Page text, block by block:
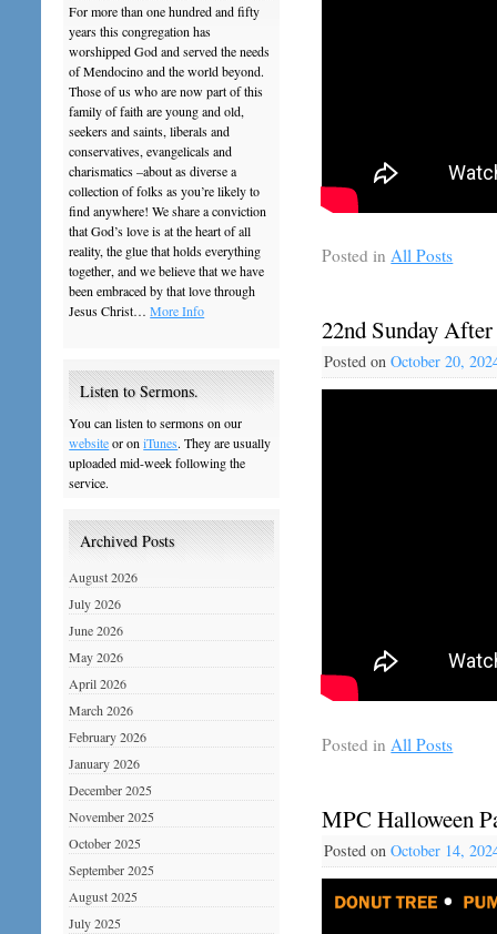
Posted in All Posts
22nd Sunday
Posted on October 20,
Posted in All Posts
MPC Halloween
Posted on October 14,
For more than one hundred and fifty
years this congregation has
worshipped God and served the needs
of Mendocino and the world beyond.
Those of us who are now part of this
family of faith are young and old,
seekers and saints, liberals and
conservatives, evangelicals and
charismatics –about as diverse a
collection of folks as you’re likely to
find anywhere! We share a conviction
that God’s love is at the heart of all
reality, the glue that holds everything
together, and we believe that we have
been embraced by that love through
Jesus Christ…More Info
Listen to Sermons.
You can listen to sermons on our
websiteor oniTunes. They are usually
uploaded mid-week following the
service.
Archived Posts
August 2026
July 2026
June 2026
May 2026
April 2026
March 2026
February 2026
January 2026
December 2025
November 2025
October 2025
September 2025
August 2025
July 2025